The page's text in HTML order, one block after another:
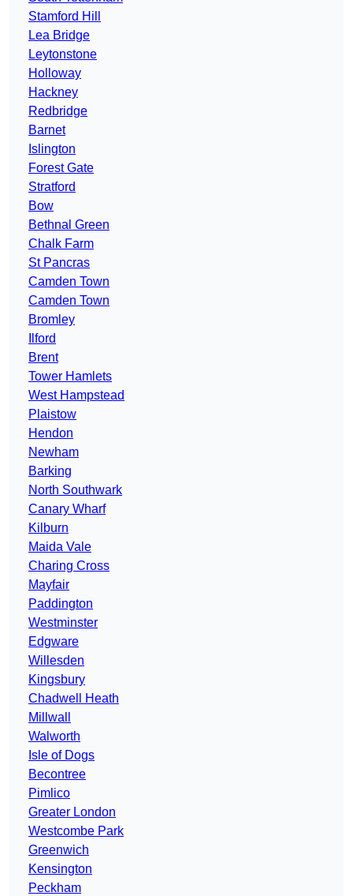
Stamford Hill
Lea Bridge
Leytonstone
Holloway
Hackney
Redbridge
Barnet
Islington
Forest Gate
Stratford
Bow
Bethnal Green
Chalk Farm
St Pancras
Camden Town
Camden Town
Bromley
Ilford
Brent
Tower Hamlets
West Hampstead
Plaistow
Hendon
Newham
Barking
North Southwark
Canary Wharf
Kilburn
Maida Vale
Charing Cross
Mayfair
Paddington
Westminster
Edgware
Willesden
Kingsbury
Chadwell Heath
Millwall
Walworth
Isle of Dogs
Becontree
Pimlico
Greater London
Westcombe Park
Greenwich
Kensington
Peckham